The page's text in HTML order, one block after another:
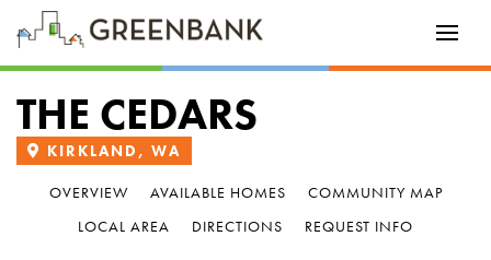
THE CEDARS
KIRKLAND, WA
OVERVIEW AVAILABLE HOMES
COMMUNITY MAP
LOCAL AREA
DIRECTIONS REQUEST INFO